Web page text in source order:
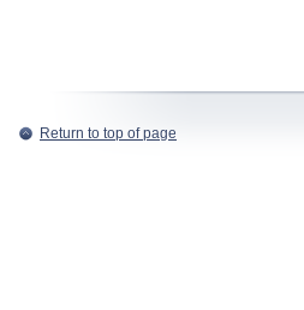
Return to top of page